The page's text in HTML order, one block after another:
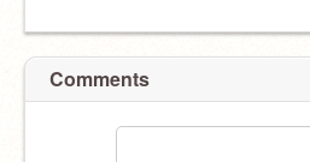
Comments